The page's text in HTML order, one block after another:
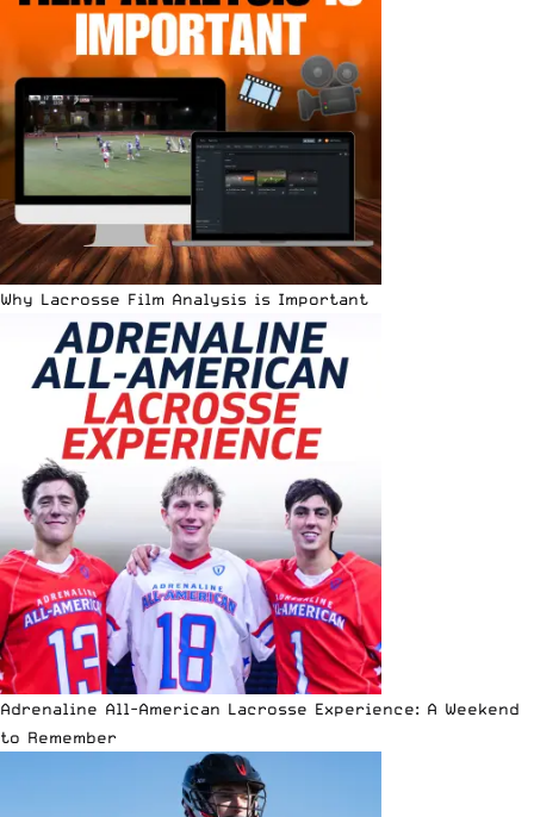
Why Lacrosse Film Analysis is Important
Adrenaline All-American Lacrosse Experience: A Weekend
to Remember